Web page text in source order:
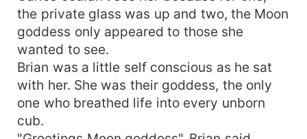
the private glass was up and two, the Moon
goddess only appeared to those she
wanted to see.
Brian was a little self conscious as he sat
with her. She was their goddess, the only
one who breathed life into every unborn
cub.